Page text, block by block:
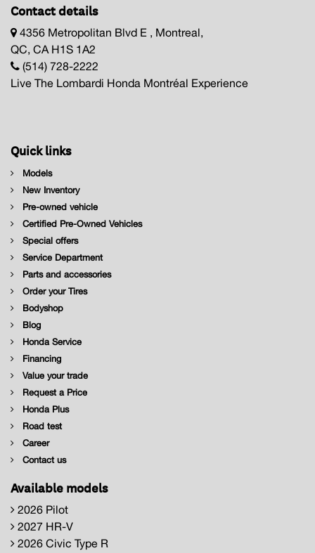
Contact details
4356 Metropolitan Blvd E , Montreal,
QC, CA H1S 1A2
(514) 728-2222
Live The Lombardi Honda Montréal Experience
Quick links
Models
New Inventory
Pre-owned vehicle
Certified Pre-Owned Vehicles
Special offers
Service Department
Parts and accessories
Order your Tires
Bodyshop
Blog
Honda Service
Financing
Value your trade
Request a Price
Honda Plus
Road test
Career
Contact us
Available models
2026 Pilot
2027 HR-V
2026 Civic Type R